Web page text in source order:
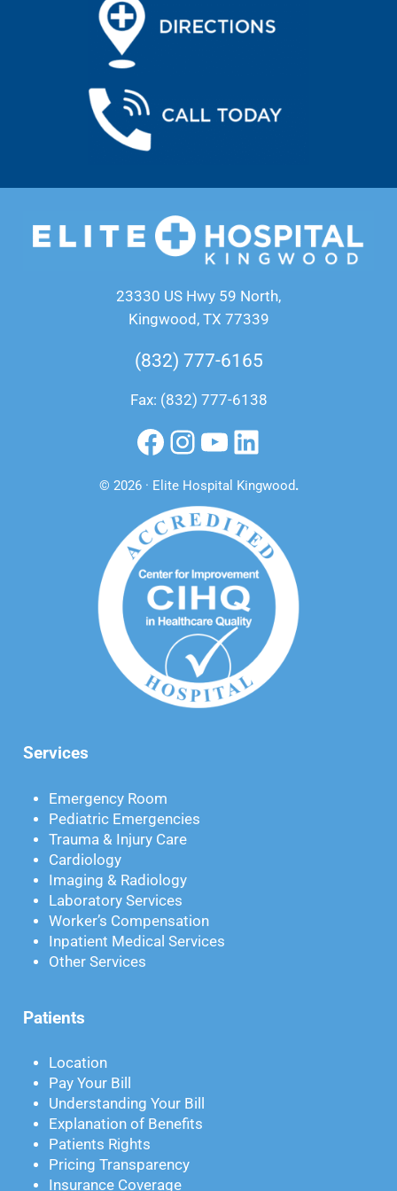
23330 US Hwy 59 North,
Kingwood, TX 77339
(832) 777-6165
Fax: (832) 777-6138
Facebook
Instagram
YouTube
LinkedIn
© 2026 · Elite Hospital Kingwood.
Services
Emergency Room
Pediatric Emergencies
Trauma & Injury Care
Cardiology
Imaging & Radiology
Laboratory Services
Worker’s Compensation
Inpatient Medical Services
Other Services
Patients
Location
Pay Your Bill
Understanding Your Bill
Explanation of Benefits
Patients Rights
Pricing Transparency
Insurance Coverage